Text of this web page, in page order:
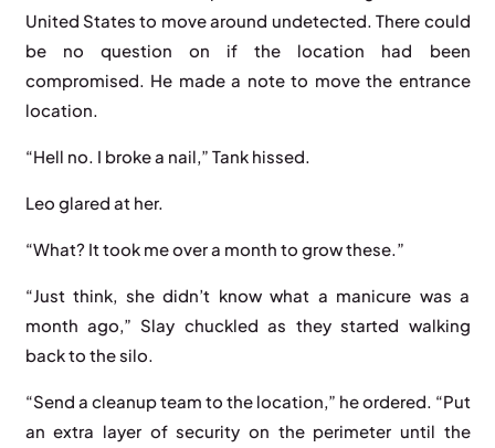
United States to move around undetected. There could
be no question on if the location had been
compromised. He made a note to move the entrance
location.
“Hell no. I broke a nail,” Tank hissed.
Leo glared at her.
“What? It took me over a month to grow these.”
“Just think, she didn’t know what a manicure was a
month ago,” Slay chuckled as they started walking
back to the silo.
“Send a cleanup team to the location,” he ordered. “Put
an extra layer of security on the perimeter until the